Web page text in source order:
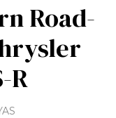
Road-
R